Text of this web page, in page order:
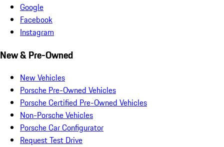
Google
Facebook
Instagram
New & Pre-Owned
New Vehicles
Porsche Pre-Owned Vehicles
Porsche Certified Pre-Owned Vehicles
Non-Porsche Vehicles
Porsche Car Configurator
Request Test Drive